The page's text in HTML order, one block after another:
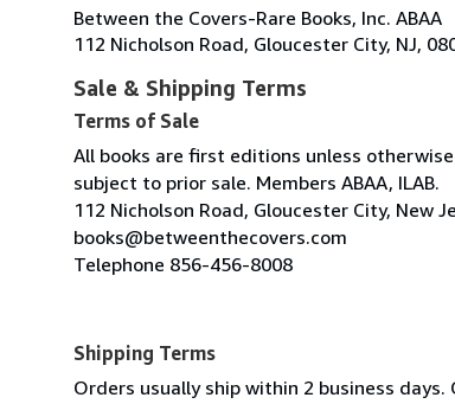
Between the Covers-Rare Books, Inc. ABAA
112 Nicholson Road, Gloucester City, NJ,
Sale & Shipping Terms
Terms of Sale
All books are first editions unless
subject to prior sale. Members ABAA, ILAB.
112 Nicholson Road, Gloucester City, New
books@betweenthecovers.com
Telephone 856-456-8008
Shipping Terms
Orders usually ship within 2 business